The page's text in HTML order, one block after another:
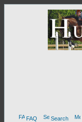
FAQ Search